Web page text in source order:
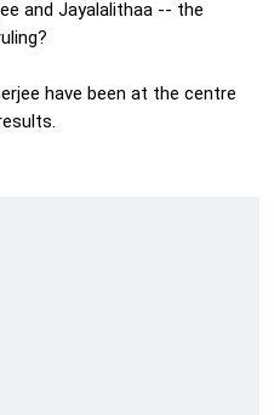
and Jayalalithaa -- the
have been at the centre